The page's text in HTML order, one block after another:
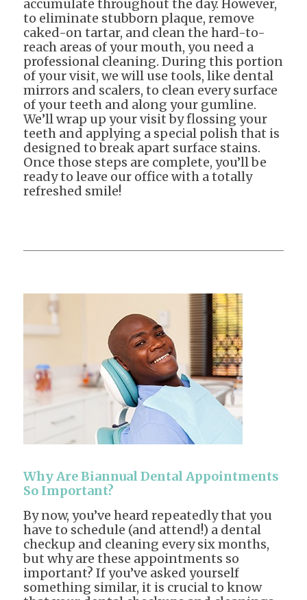
accumulate throughout the day. However,
to eliminate stubborn plaque, remove
caked-on tartar, and clean the hard-to-
reach areas of your mouth, you need a
professional cleaning. During this portion
of your visit, we will use tools, like dental
mirrors and scalers, to clean every surface
of your teeth and along your gumline.
We’ll wrap up your visit by flossing your
teeth and applying a special polish that is
designed to break apart surface stains.
Once those steps are complete, you’ll be
ready to leave our office with a totally
refreshed smile!
Why Are Biannual Dental Appointments
So Important?
By now, you’ve heard repeatedly that you
have to schedule (and attend!) a dental
checkup and cleaning every six months,
but why are these appointments so
important? If you’ve asked yourself
something similar, it is crucial to know